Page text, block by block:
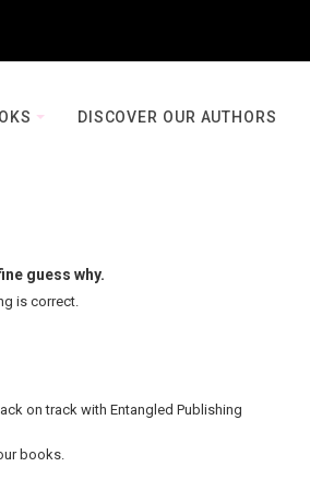
DISCOVER OUR AUTHORS
guess why.
is correct.
on track with Entangled Publishing
books.